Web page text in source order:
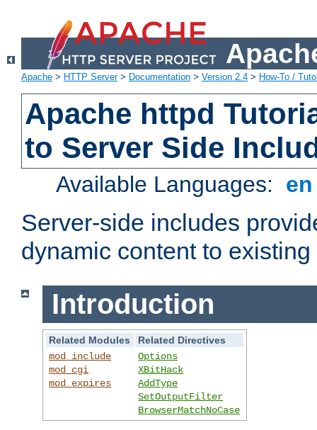
Apache > HTTP Server> Documentation > Version 2.4 > How-To /
Apache httpd
to Server Side
Available Languages:
Server-side includes
dynamic content to
Introduction
Related Modules
Related Directives
mod_include
mod_cgi
mod_expires
Options
XBitHack
AddType
SetOutputFilter
BrowserMatchNoCase